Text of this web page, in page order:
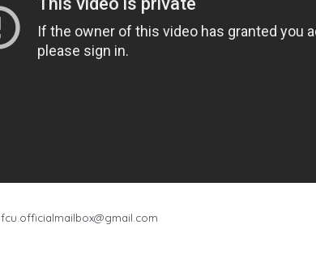
fcu.officialmailbox@gmail.com